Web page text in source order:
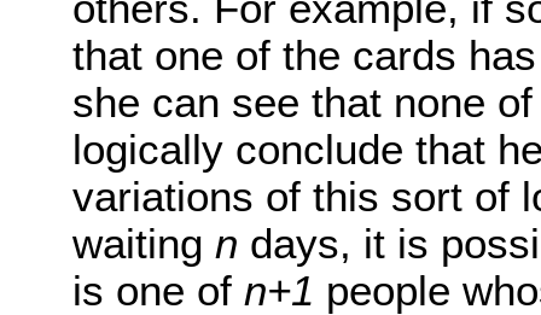
that one of the cards
she can see that none
logically conclude that
variations of this sort of
waiting n days, it is
is one of n+1 people